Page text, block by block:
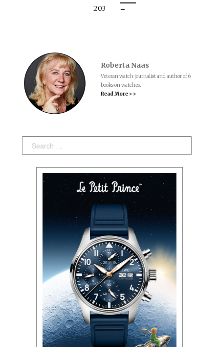
203
→
Roberta Naas
Veteran watch journalist and author of 6
books on watches.
Read More > >
Search: